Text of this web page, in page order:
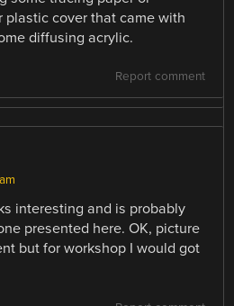
plastic cover that came with
diffusing acrylic.
Report comment
interesting and is probably
presented here. OK, picture
but for workshop I would got